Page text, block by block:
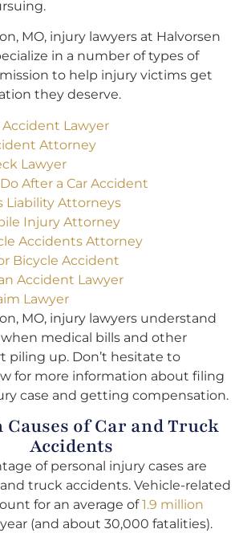
MO, injury lawyers at Halvorsen
in a number of types of
mission to help injury victims get
they deserve.
Accident Lawyer
Attorney
Lawyer
After a Car Accident
Liability Attorneys
Injury Attorney
Accidents Attorney
Bicycle Accident
Accident Lawyer
Lawyer
MO, injury lawyers understand
medical bills and other
piling up. Don’t hesitate to
for more information about filing
case and getting compensation.
Causes of Car and Truck
Accidents
of personal injury cases are
truck accidents. Vehicle-related
for an average of1.9 million
(and about 30,000 fatalities).